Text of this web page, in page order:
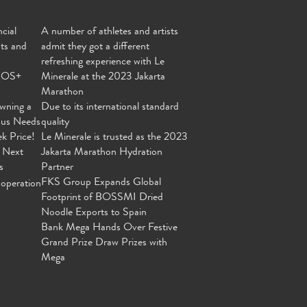
and
a
Needs
Price!
Next
A number of athletes and artists
admit they got a different
refreshing experience with Le
Minerale at the 2023 Jakarta
Marathon
Due to its international standard
quality
Le Minerale is trusted as the 2023
Jakarta Marathon Hydration
Partner
FKS Group Expands Global
Footprint of BOSSMI Dried
Noodle Exports to Spain
Bank Mega Hands Over Festive
Grand Prize Draw Prizes with
Mega